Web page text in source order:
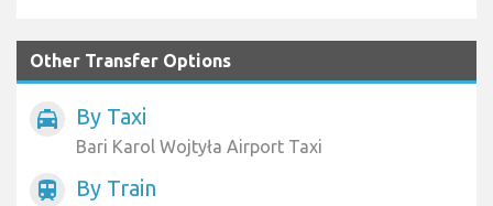
Other Transfer Options
local_taxi By Taxi
Bari Karol Wojtyła Airport Taxi
train By Train